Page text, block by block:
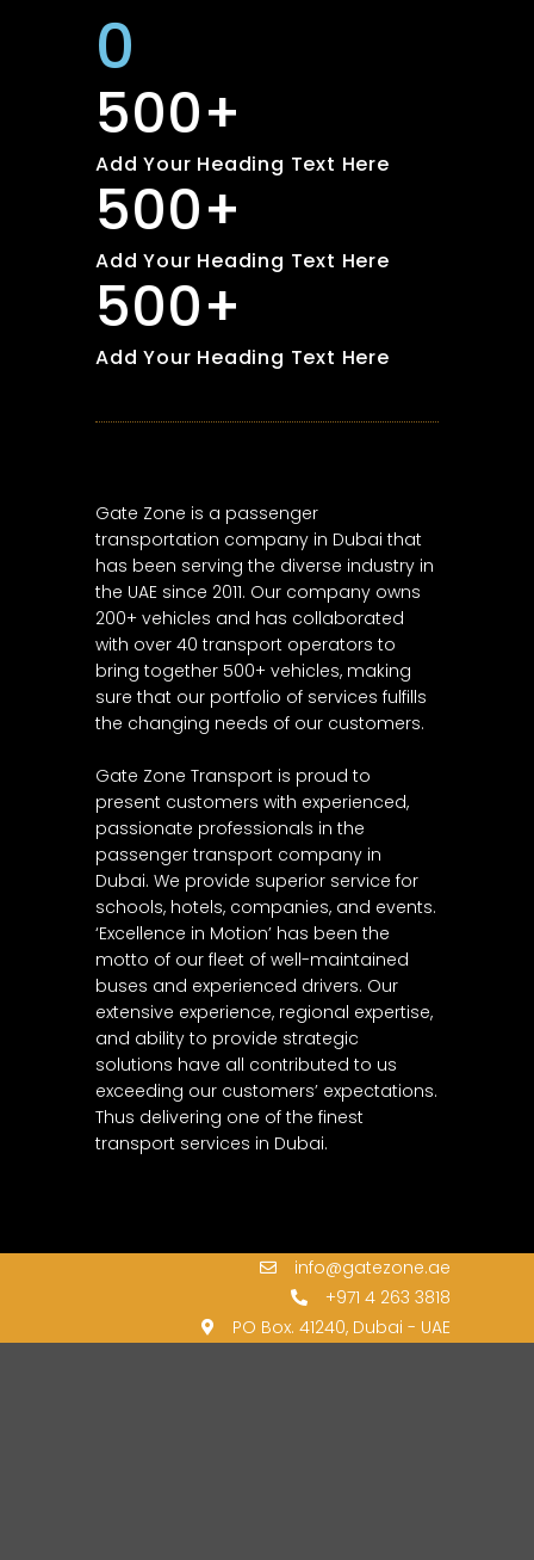
0
500+
Add Your Heading Text Here
500+
Add Your Heading Text Here
500+
Add Your Heading Text Here
Gate Zone is a passenger
transportation company in Dubai that
has been serving the diverse industry in
the UAE since 2011. Our company owns
200+ vehicles and has collaborated
with over 40 transport operators to
bring together 500+ vehicles, making
sure that our portfolio of services fulfills
the changing needs of our customers.
Gate Zone Transport is proud to
present customers with experienced,
passionate professionals in the
passenger transport company in
Dubai. We provide superior service for
schools, hotels, companies, and events.
‘Excellence in Motion’ has been the
motto of our fleet of well-maintained
buses and experienced drivers. Our
extensive experience, regional expertise,
and ability to provide strategic
solutions have all contributed to us
exceeding our customers’ expectations.
Thus delivering one of the finest
transport services in Dubai.
info@gatezone.ae
+971 4 263 3818
PO Box. 41240, Dubai - UAE